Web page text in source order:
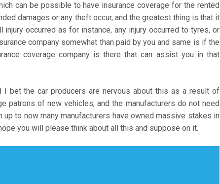
can be possible to have insurance coverage for the rented
damages or any theft occur, and the greatest thing is that it
occurred as for instance, any injury occurred to tyres, or
company somewhat than paid by you and same is if the
coverage company is there that can assist you in that
I bet the car producers are nervous about this as a result of
patrons of new vehicles, and the manufacturers do not need
to now many manufacturers have owned massive stakes in
you will please think about all this and suppose on it.